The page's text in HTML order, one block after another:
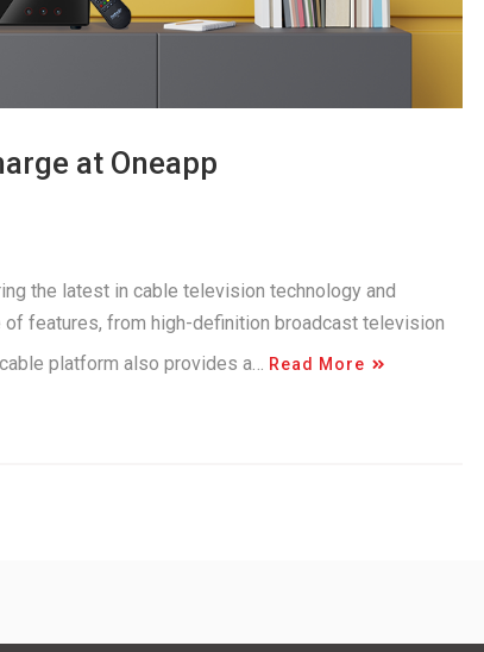
at Oneapp
the latest in cable television technology and
features, from high-definition broadcast television
platform also provides a… Read More